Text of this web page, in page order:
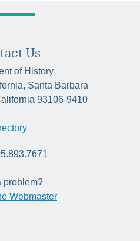
Us
of History
Santa Barbara
93106-9410
problem?
Webmaster